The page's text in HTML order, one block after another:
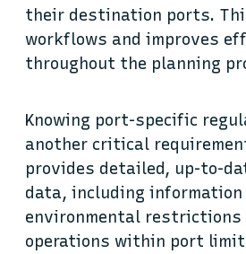
their destination ports.
workflows and improves
throughout the planning
Knowing port-specific
another critical
provides detailed, up-to-
data, including information
environmental restrictions
operations within port